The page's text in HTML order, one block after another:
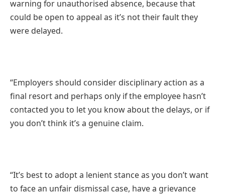
warning for unauthorised absence, because that
could be open to appeal as it’s not their fault they
were delayed.
“Employers should consider disciplinary action as a
final resort and perhaps only if the employee hasn’t
contacted you to let you know about the delays, or if
you don’t think it’s a genuine claim.
“It’s best to adopt a lenient stance as you don’t want
to face an unfair dismissal case, have a grievance